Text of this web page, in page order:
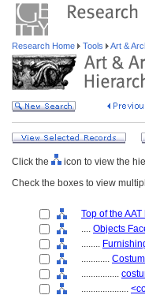
Research Home Tools Art &
Click the
icon to view the
Check the boxes to view
Top of the
.... Objects
........
............
................
....................